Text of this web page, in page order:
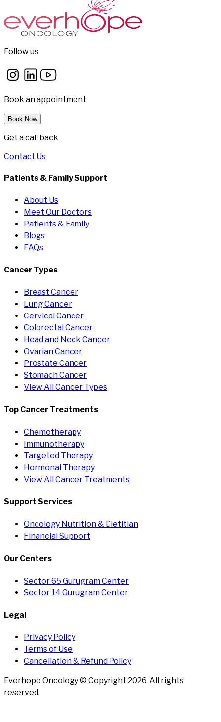
Follow us
Book an appointment
Book Now
Get a call back
Contact Us
Patients & Family Support
About Us
Meet Our Doctors
Patients & Family
Blogs
FAQs
Cancer Types
Breast Cancer
Lung Cancer
Cervical Cancer
Colorectal Cancer
Head and Neck Cancer
Ovarian Cancer
Prostate Cancer
Stomach Cancer
View All Cancer Types
Top Cancer Treatments
Chemotherapy
Immunotherapy
Targeted Therapy
Hormonal Therapy
View All Cancer Treatments
Support Services
Oncology Nutrition & Dietitian
Financial Support
Our Centers
Sector 65 Gurugram Center
Sector 14 Gurugram Center
Legal
Privacy Policy
Terms of Use
Cancellation & Refund Policy
Everhope Oncology © Copyright 2026. All rights
reserved.